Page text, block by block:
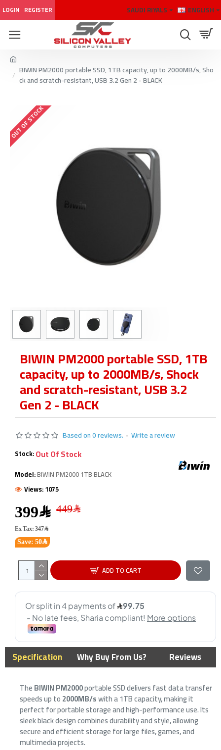
LOGIN REGISTER SAUDI RIYALS ENGLISH
BIWIN PM2000 portable SSD, 1TB capacity, up to 2000MB/s, Sho
ck and scratch-resistant, USB 3.2 Gen 2 - BLACK
OUT OF STOCK
BIWIN PM2000 portable SSD, 1TB
capacity, up to 2000MB/s, Shock
and scratch-resistant, USB 3.2
Gen 2 - BLACK
Based on 0 reviews. - Write a review
399﷼
Save: 50﷼
Ex Tax: 347﷼
Stock:Out Of Stock
Model:BIWIN PM2000 1TB BLACK
Views: 1075
ADD TO CART
Specification Why Buy From Us? Reviews
TheBIWIN PM2000portable SSD delivers fast data transfer
speeds up to2000MB/swith a 1TB capacity, making it
perfect for portable storage and high-performance use. Its
sleek black design combines durability and style, allowing
secure and efficient storage for large files, games, and
multimedia projects.